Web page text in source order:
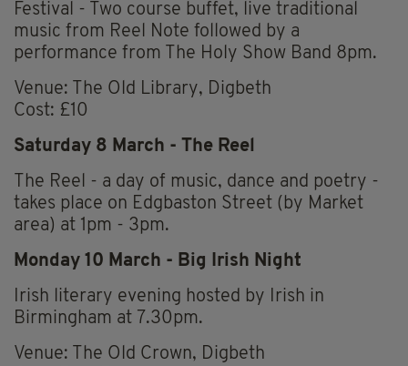
Festival - Two course buffet, live traditional
music from Reel Note followed by a
performance from The Holy Show Band 8pm.
Venue: The Old Library, Digbeth
Cost: £10
Saturday 8 March - The Reel
The Reel - a day of music, dance and poetry -
takes place on Edgbaston Street (by Market
area) at 1pm - 3pm.
Monday 10 March - Big Irish Night
Irish literary evening hosted by Irish in
Birmingham at 7.30pm.
Venue: The Old Crown, Digbeth